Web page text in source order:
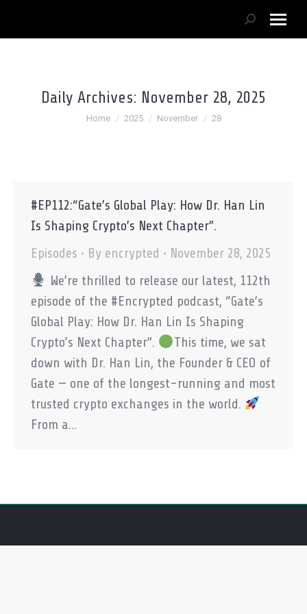
Search:
Daily Archives: November 28, 2025
You are here:
Home 2025 November 28
#EP112:“Gate’s Global Play: How Dr. Han Lin
Is Shaping Crypto’s Next Chapter”.
Episodes
By encrypted
November 28, 2025
We’re thrilled to release our latest, 112th
episode of the #Encrypted podcast, “Gate’s
Global Play: How Dr. Han Lin Is Shaping
Crypto’s Next Chapter”.
This time, we sat
down with Dr. Han Lin, the Founder & CEO of
Gate — one of the longest-running and most
trusted crypto exchanges in the world.
From a…